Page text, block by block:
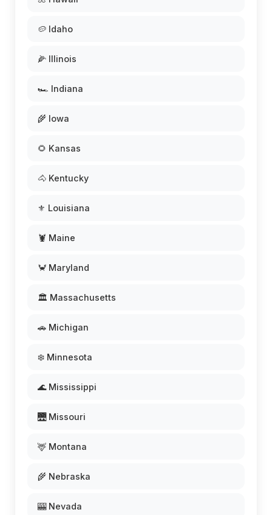
🥔 Idaho
🌽 Illinois
🏎️ Indiana
🌾 Iowa
🌻 Kansas
🐴 Kentucky
⚜️ Louisiana
🦞 Maine
🦀 Maryland
🏛️ Massachusetts
🚗 Michigan
❄️ Minnesota
🌊 Mississippi
🌉 Missouri
🦌 Montana
🌾 Nebraska
🎰 Nevada